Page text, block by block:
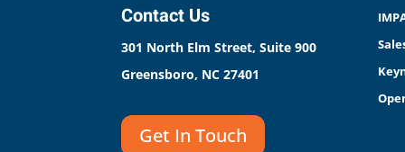
Contact Us
301 North Elm Street, Suite 900
Greensboro, NC 27401
Get In Touch